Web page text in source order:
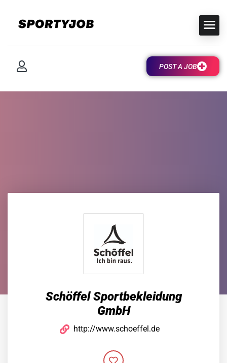
POST A JOB
Schöffel Sportbekleidung
GmbH
http://www.schoeffel.de